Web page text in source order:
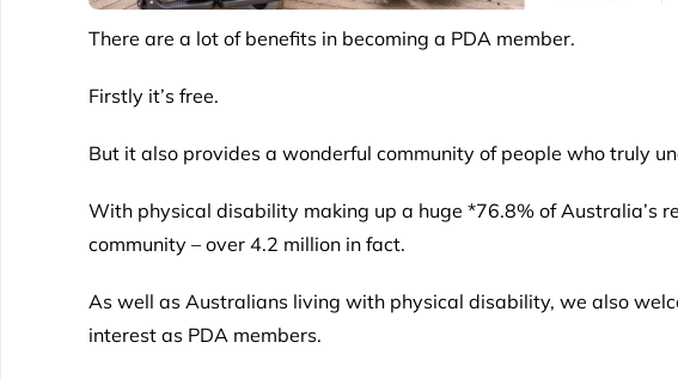
There are a lot of benefits in becoming a PDA member.
Firstly it’s free.
But it also provides a wonderful community of people who truly
With physical disability making up a huge *76.8% of Australia’s
community – over 4.2 million in fact.
As well as Australians living with physical disability, we also
interest as PDA members.